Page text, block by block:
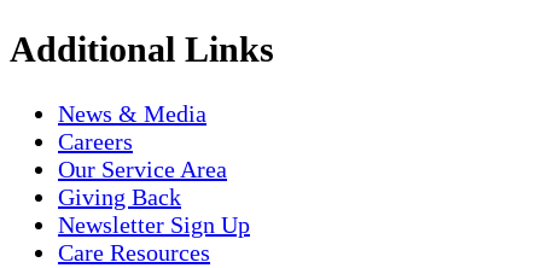
Additional Links
News & Media
Careers
Our Service Area
Giving Back
Newsletter Sign Up
Care Resources